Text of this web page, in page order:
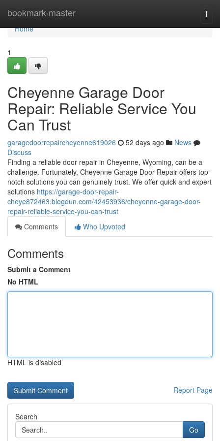
bookmark-master
Home
Home
1
Cheyenne Garage Door
Repair: Reliable Service You
Can Trust
garagedoorrepaircheyenne619026 52 days ago
News
Discuss
Finding a reliable door repair in Cheyenne, Wyoming, can be a
challenge. Fortunately, Cheyenne Garage Door Repair offers top-
notch solutions you can genuinely trust. We offer quick and expert
solutions https://garage-door-repair-
cheye872463.blogdun.com/42453936/cheyenne-garage-door-
repair-reliable-service-you-can-trust
Comments
Who Upvoted
Comments
Submit a Comment
No HTML
HTML is disabled
Report Page
Search
Go